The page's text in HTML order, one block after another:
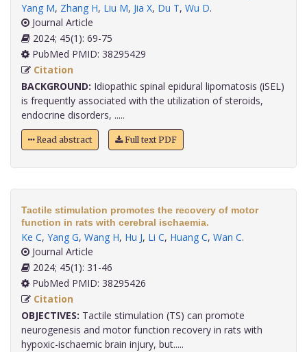
Yang M, Zhang H, Liu M, Jia X, Du T, Wu D.
Journal Article
2024; 45(1): 69-75
PubMed PMID: 38295429
Citation
BACKGROUND: Idiopathic spinal epidural lipomatosis (iSEL)
is frequently associated with the utilization of steroids,
endocrine disorders, .....
Read abstract Full text PDF
Tactile stimulation promotes the recovery of motor
function in rats with cerebral ischaemia.
Ke C, Yang G, Wang H, Hu J, Li C, Huang C, Wan C.
Journal Article
2024; 45(1): 31-46
PubMed PMID: 38295426
Citation
OBJECTIVES: Tactile stimulation (TS) can promote
neurogenesis and motor function recovery in rats with
hypoxic-ischaemic brain injury, but.....